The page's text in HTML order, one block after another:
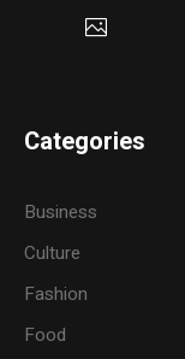
Categories
Business
Culture
Fashion
Food